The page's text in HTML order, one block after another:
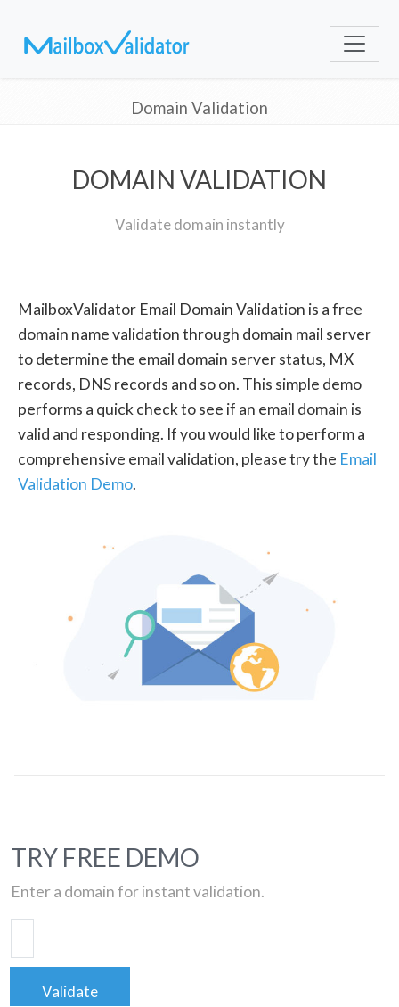
Domain Validation
DOMAIN VALIDATION
Validate domain instantly
MailboxValidator Email Domain Validation is a free
domain name validation through domain mail server
to determine the email domain server status, MX
records, DNS records and so on. This simple demo
performs a quick check to see if an email domain is
valid and responding. If you would like to perform a
comprehensive email validation, please try the Email
Validation Demo.
TRY FREE DEMO
Enter a domain for instant validation.
Validate